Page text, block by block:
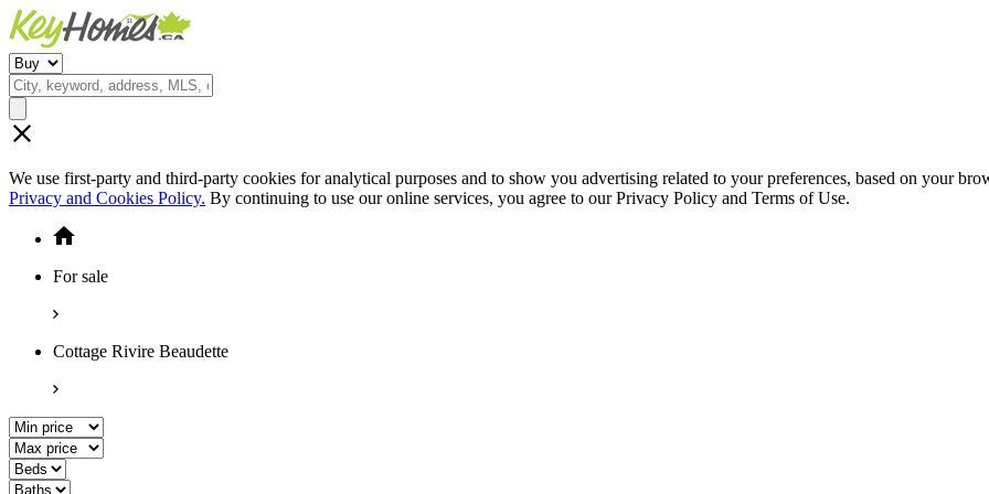
We use first-party and third-party cookies for analytical purposes and to show you advertising related to your preferences, based on your
Privacy and Cookies Policy. By continuing to use our online services, you agree to our Privacy Policy and Terms of Use.
For sale
Cottage Rivire Beaudette